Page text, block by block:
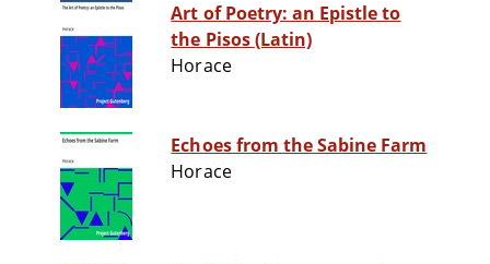
Art of Poetry: an Epistle to
the Pisos (Latin)
Horace
Echoes from the Sabine Farm
Horace